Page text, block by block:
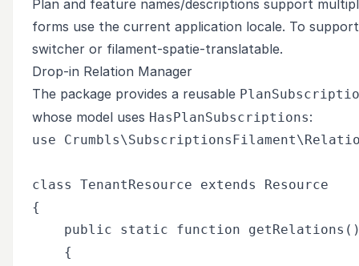
Plan and feature names/descriptions support
forms use the current application locale. To
switcher or filament-spatie-translatable.
Drop-in Relation Manager
The package provides a reusable
whose model uses HasPlanSubscriptions:
use
class TenantResource extends Resource
{
public static function
    {